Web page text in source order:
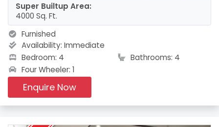
Super Builtup Area:
4000 Sq. Ft.
Furnished
Availability: Immediate
Bedroom: 4
Bathrooms: 4
Four Wheeler: 1
Enquire Now